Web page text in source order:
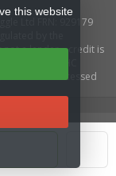
this website